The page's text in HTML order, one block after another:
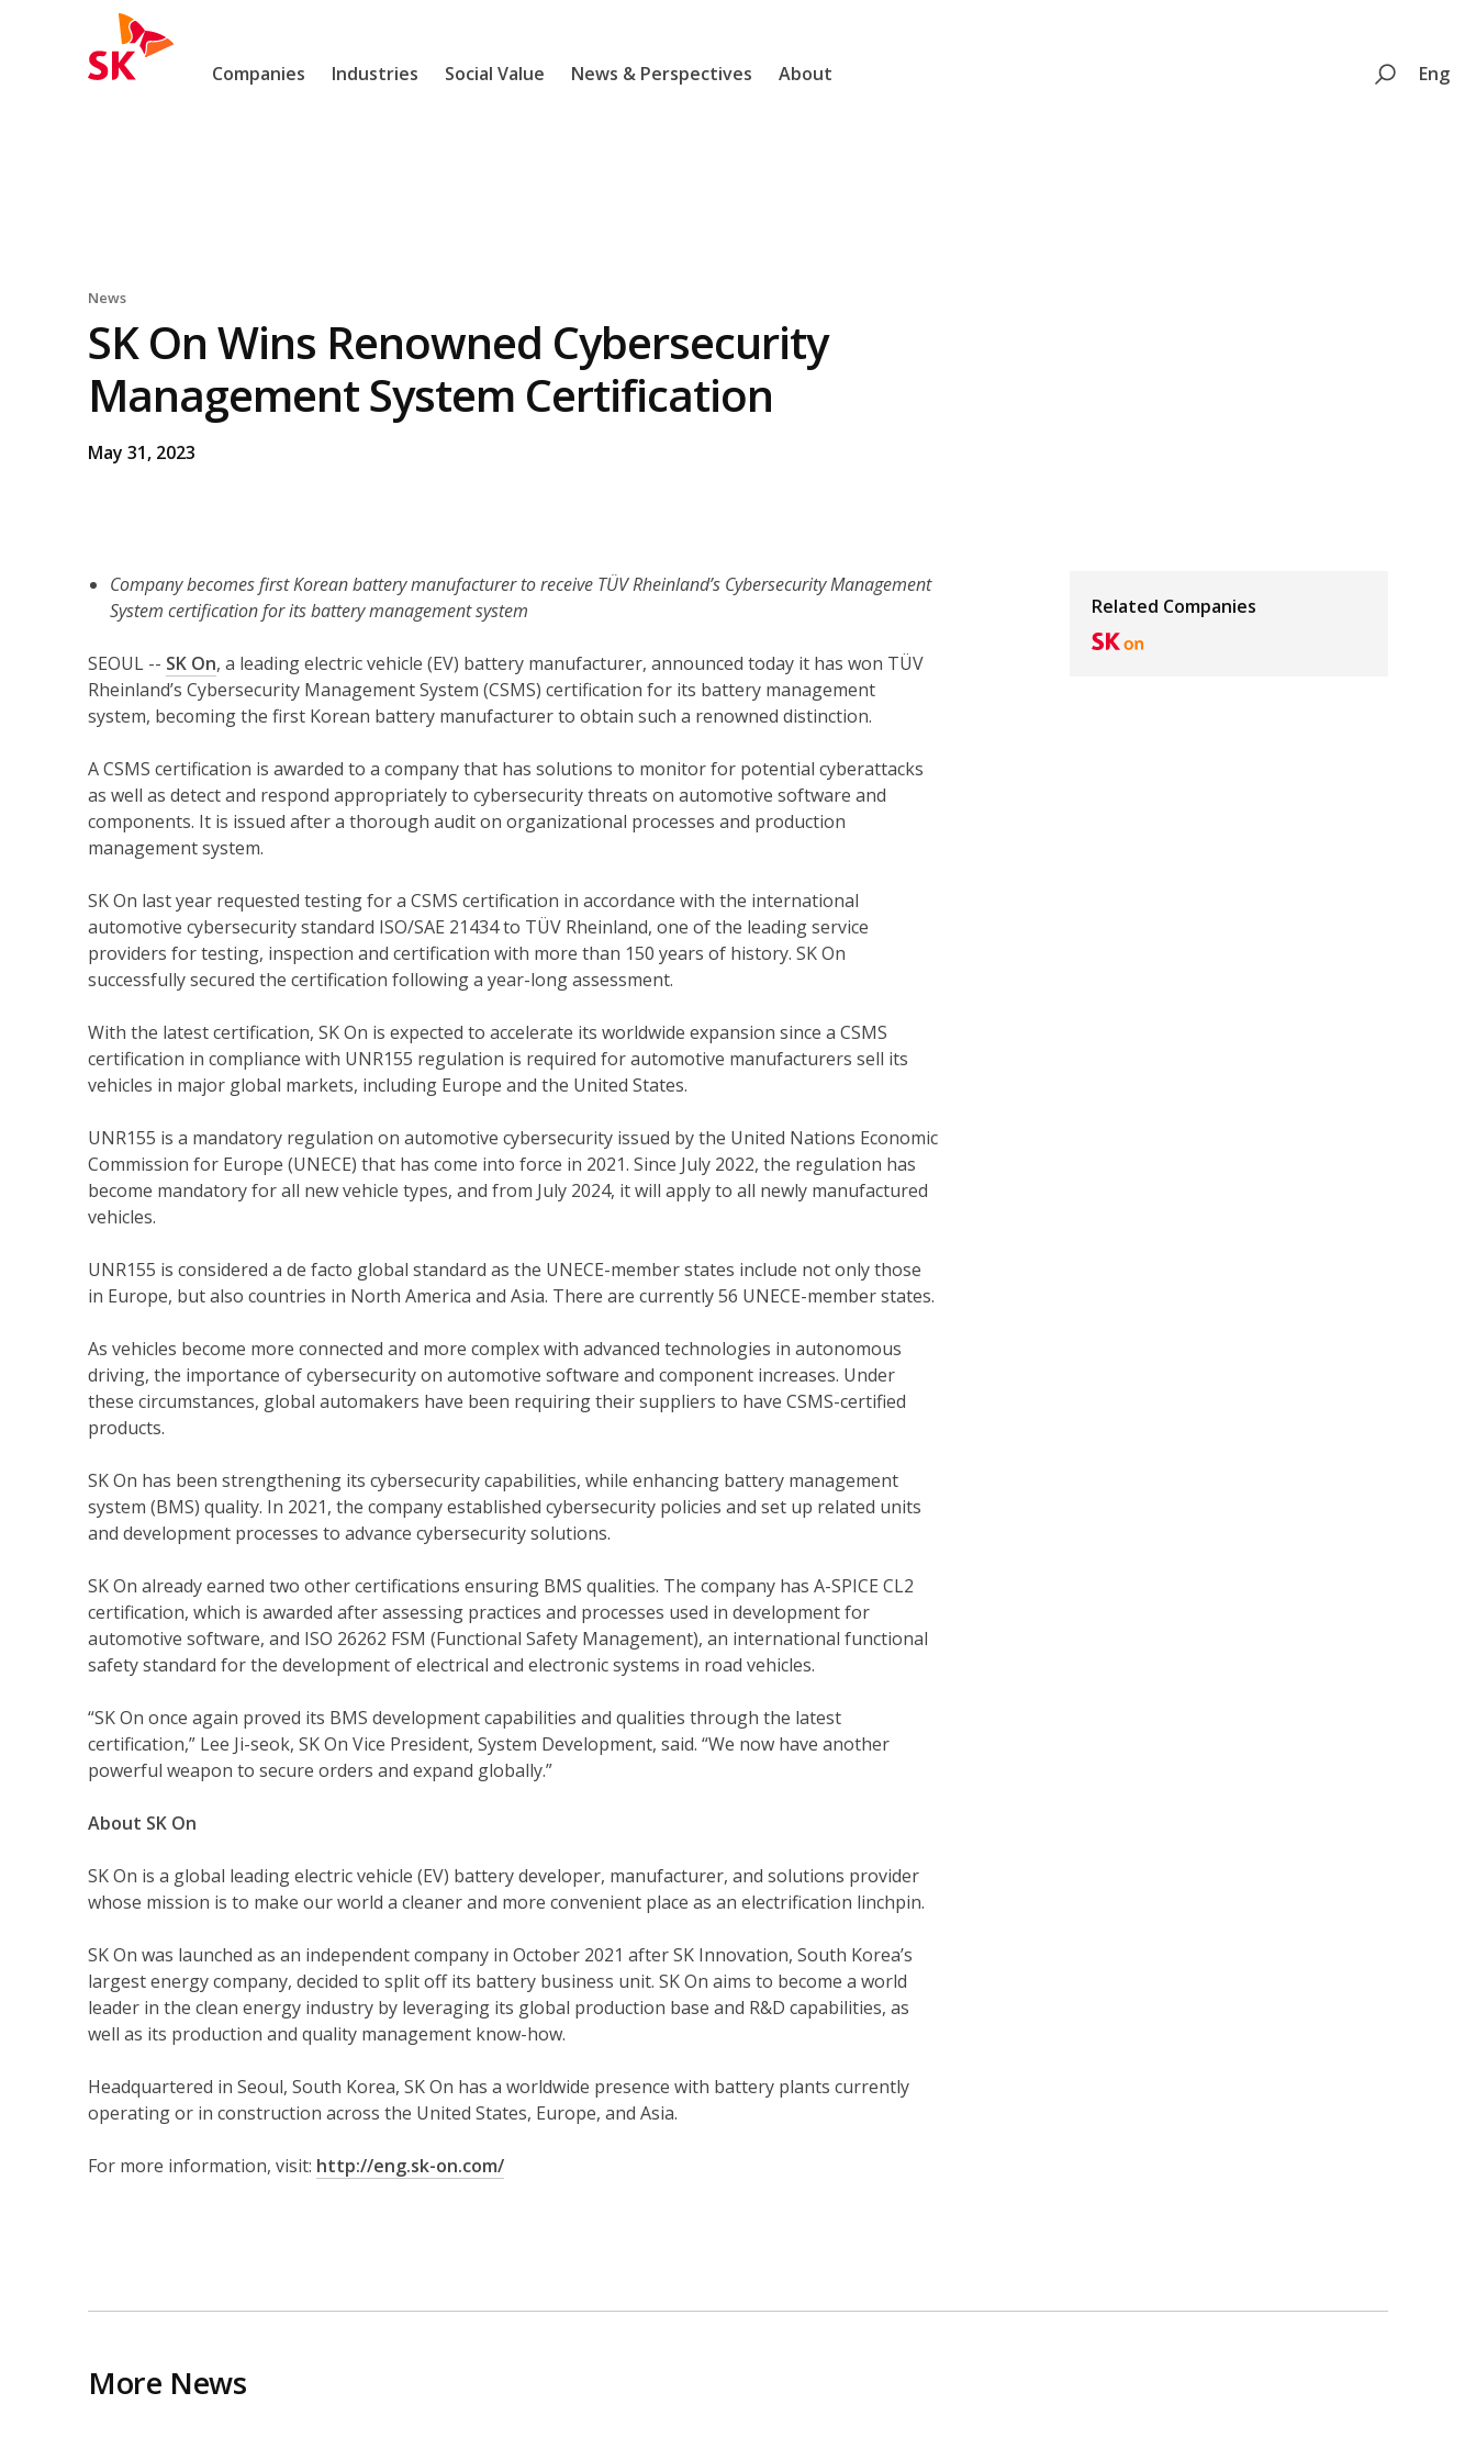
Skip to content
Companies
Industries Social Value News & Perspectives About SearchEng
News
SK On Wins Renowned Cybersecurity
Management System Certification
May 31, 2023
Related Companies
Company becomes first Korean battery manufacturer to receive TÜV Rheinland’s Cybersecurity Management
System certification for its battery management system
SEOUL -- SK On, a leading electric vehicle (EV) battery manufacturer, announced today it has won TÜV
Rheinland’s Cybersecurity Management System (CSMS) certification for its battery management
system, becoming the first Korean battery manufacturer to obtain such a renowned distinction.
A CSMS certification is awarded to a company that has solutions to monitor for potential cyberattacks
as well as detect and respond appropriately to cybersecurity threats on automotive software and
components. It is issued after a thorough audit on organizational processes and production
management system.
SK On last year requested testing for a CSMS certification in accordance with the international
automotive cybersecurity standard ISO/SAE 21434 to TÜV Rheinland, one of the leading service
providers for testing, inspection and certification with more than 150 years of history. SK On
successfully secured the certification following a year-long assessment.
With the latest certification, SK On is expected to accelerate its worldwide expansion since a CSMS
certification in compliance with UNR155 regulation is required for automotive manufacturers sell its
vehicles in major global markets, including Europe and the United States.
UNR155 is a mandatory regulation on automotive cybersecurity issued by the United Nations Economic
Commission for Europe (UNECE) that has come into force in 2021. Since July 2022, the regulation has
become mandatory for all new vehicle types, and from July 2024, it will apply to all newly manufactured
vehicles.
UNR155 is considered a de facto global standard as the UNECE-member states include not only those
in Europe, but also countries in North America and Asia. There are currently 56 UNECE-member states.
As vehicles become more connected and more complex with advanced technologies in autonomous
driving, the importance of cybersecurity on automotive software and component increases. Under
these circumstances, global automakers have been requiring their suppliers to have CSMS-certified
products.
SK On has been strengthening its cybersecurity capabilities, while enhancing battery management
system (BMS) quality. In 2021, the company established cybersecurity policies and set up related units
and development processes to advance cybersecurity solutions.
SK On already earned two other certifications ensuring BMS qualities. The company has A-SPICE CL2
certification, which is awarded after assessing practices and processes used in development for
automotive software, and ISO 26262 FSM (Functional Safety Management), an international functional
safety standard for the development of electrical and electronic systems in road vehicles.
“SK On once again proved its BMS development capabilities and qualities through the latest
certification,” Lee Ji-seok, SK On Vice President, System Development, said. “We now have another
powerful weapon to secure orders and expand globally.”
About SK On
SK On is a global leading electric vehicle (EV) battery developer, manufacturer, and solutions provider
whose mission is to make our world a cleaner and more convenient place as an electrification linchpin.
SK On was launched as an independent company in October 2021 after SK Innovation, South Korea’s
largest energy company, decided to split off its battery business unit. SK On aims to become a world
leader in the clean energy industry by leveraging its global production base and R&D capabilities, as
well as its production and quality management know-how.
Headquartered in Seoul, South Korea, SK On has a worldwide presence with battery plants currently
operating or in construction across the United States, Europe, and Asia.
For more information, visit: http://eng.sk-on.com/
More News